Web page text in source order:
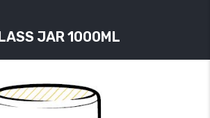
JAR 1000ML